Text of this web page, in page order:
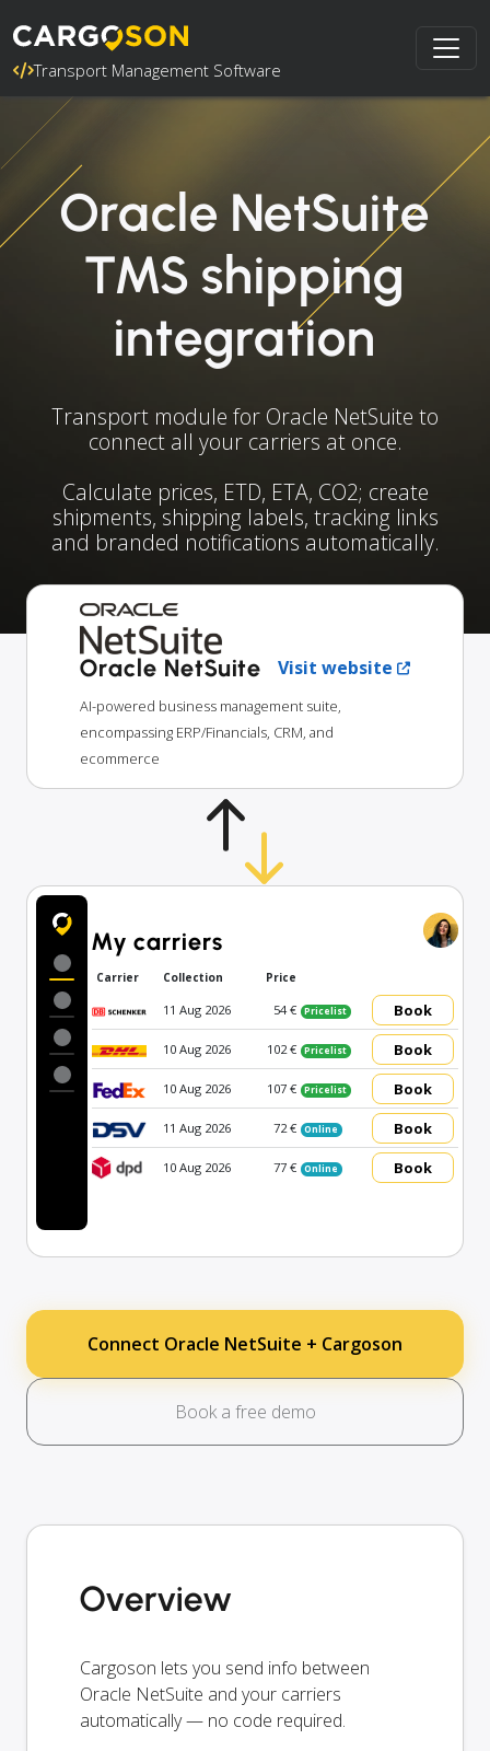
Transport Management Software
Oracle NetSuite
TMS shipping
integration
Transport module for Oracle NetSuite to
connect all your carriers at once.
Calculate prices, ETD, ETA, CO2; create
shipments, shipping labels, tracking links
and branded notifications automatically.
Oracle NetSuite Visit website
AI-powered business management suite,
encompassing ERP/Financials, CRM, and
ecommerce
My carriers
Carrier Collection Price
11 Aug 2026 54 € Pricelist Book
10 Aug 2026 102 € Pricelist Book
10 Aug 2026 107 € Pricelist Book
11 Aug 2026 72 € Online Book
10 Aug 2026 77 € Online Book
Connect Oracle NetSuite + Cargoson
Book a free demo
Overview
Cargoson lets you send info between
Oracle NetSuite and your carriers
automatically — no code required.